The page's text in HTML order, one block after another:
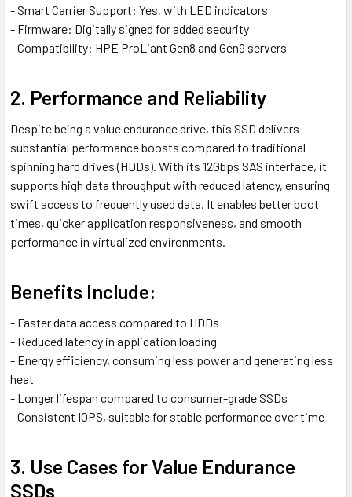
- Smart Carrier Support: Yes, with LED indicators
- Firmware: Digitally signed for added security
- Compatibility: HPE ProLiant Gen8 and Gen9 servers
2. Performance and Reliability
Despite being a value endurance drive, this SSD delivers
substantial performance boosts compared to traditional
spinning hard drives (HDDs). With its 12Gbps SAS interface, it
supports high data throughput with reduced latency, ensuring
swift access to frequently used data. It enables better boot
times, quicker application responsiveness, and smooth
performance in virtualized environments.
Benefits Include:
- Faster data access compared to HDDs
- Reduced latency in application loading
- Energy efficiency, consuming less power and generating less
heat
- Longer lifespan compared to consumer-grade SSDs
- Consistent IOPS, suitable for stable performance over time
3. Use Cases for Value Endurance
SSDs